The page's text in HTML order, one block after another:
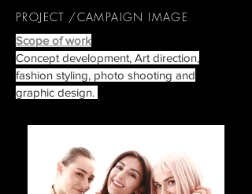
PROJECT /CAMPAIGN IMAGE
Scope of work
Concept development, Art direction,
fashion styling, photo shooting and
graphic design.